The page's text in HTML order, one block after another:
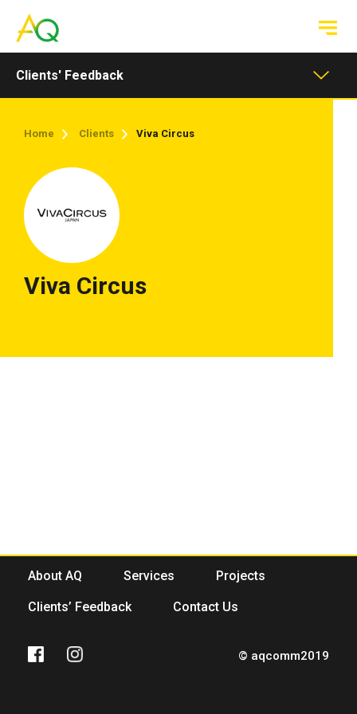
Toggle
navigation
Clients' Feedback
Home Clients Viva Circus
Viva Circus
About AQ Services Projects
Clients’ Feedback Contact Us
© aqcomm2019